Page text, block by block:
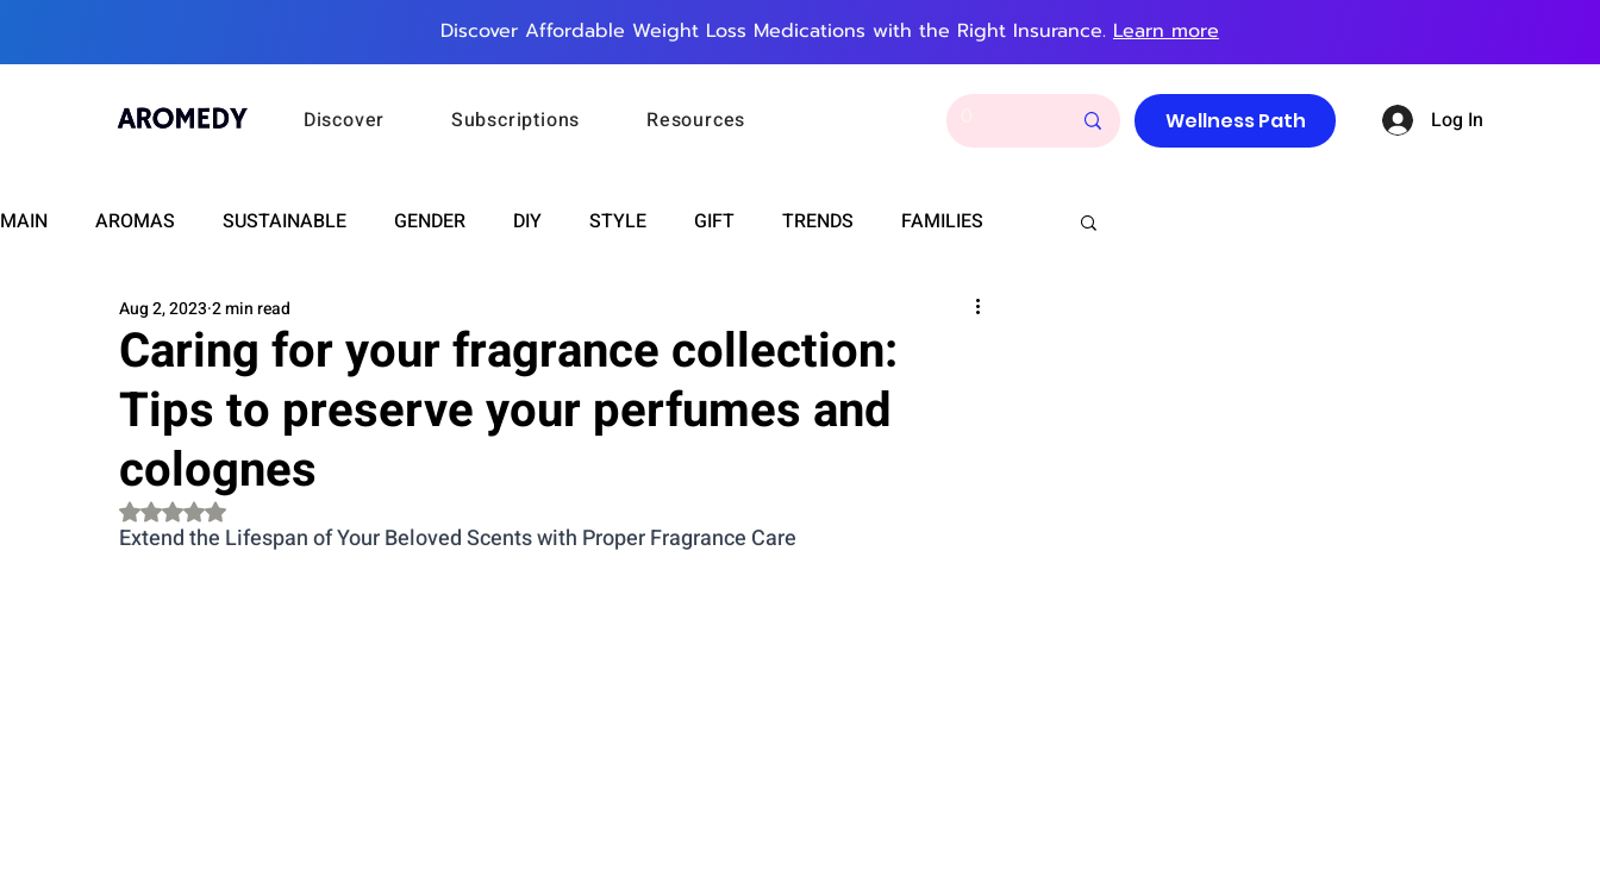
Discover Affordable Weight Loss Medications with the Right Insurance. Learn more
Discover Subscriptions Resources Wellness Path Log In
MAIN AROMAS SUSTAINABLE GENDER DIY STYLE GIFT TRENDS FAMILIES
WELLNESS FASHION WEDDINGS
RELATIONSHIPS TRAVEL INSIGHTS ANNOUNCEMENTS FOOD ASTRONOMY
PLUS INFINITY SCIENCE
Caring for your fragrance collection:
Tips to preserve your perfumes and
colognes
Aug 2, 2023 2 min read
Rated NaN out of 5 stars.
Extend the Lifespan of Your Beloved Scents with Proper Fragrance Care